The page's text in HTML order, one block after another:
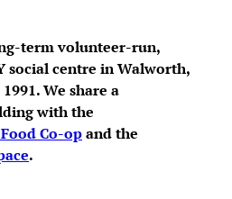
term volunteer-run,
social centre in Walworth,
We share a
with the
Co-opand the
.